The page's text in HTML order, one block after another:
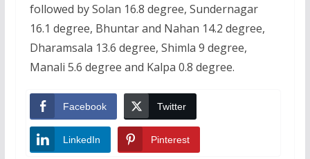
followed by Solan 16.8 degree, Sundernagar
16.1 degree, Bhuntar and Nahan 14.2 degree,
Dharamsala 13.6 degree, Shimla 9 degree,
Manali 5.6 degree and Kalpa 0.8 degree.
Facebook Twitter
LinkedIn Pinterest